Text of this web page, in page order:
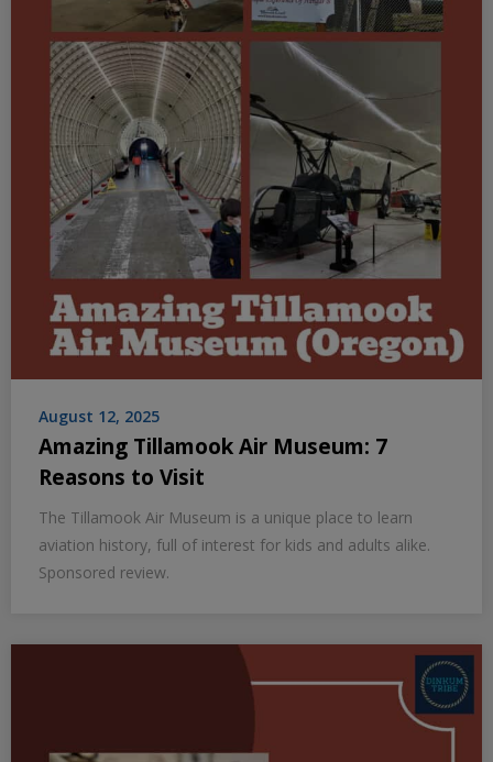
August 12, 2025
Amazing Tillamook Air Museum: 7
Reasons to Visit
The Tillamook Air Museum is a unique place to learn
aviation history, full of interest for kids and adults alike.
Sponsored review.